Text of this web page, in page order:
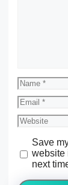
Name
Email
Website
Save
website
next